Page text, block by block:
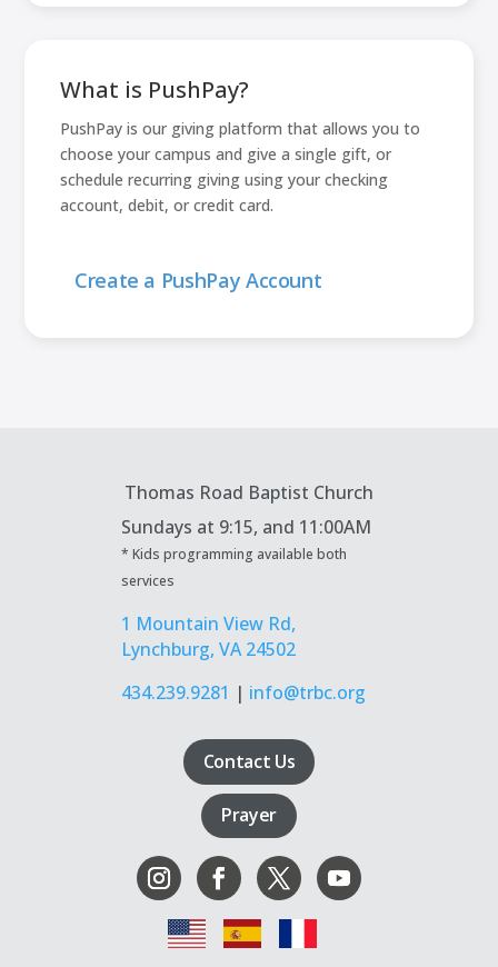
What is PushPay?
PushPay is our giving platform that allows you to
choose your campus and give a single gift, or
schedule recurring giving using your checking
account, debit, or credit card.
Create a PushPay Account
Thomas Road Baptist Church
Sundays at 9:15, and 11:00AM
* Kids programming available both
services
1 Mountain View Rd,
Lynchburg, VA 24502
434.239.9281 | info@trbc.org
Contact Us
Prayer